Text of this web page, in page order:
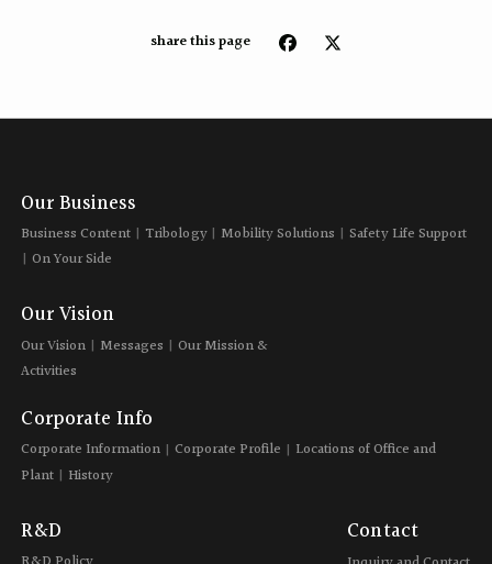
share this page
Our Business
Business Content Tribology Mobility Solutions
Safety Life Support
On Your Side
Our Vision
Our Vision Messages
Our Mission &
Activities
Corporate Info
Corporate Information Corporate Profile
Locations of Office and
Plant
History
R&D Contact